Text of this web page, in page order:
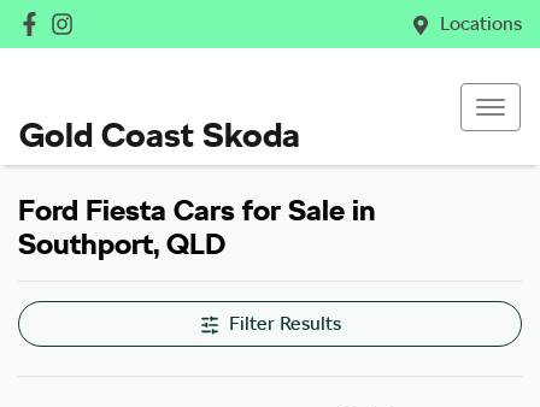
Locations
Gold Coast Skoda
Ford Fiesta Cars for Sale in
Southport, QLD
Filter Results